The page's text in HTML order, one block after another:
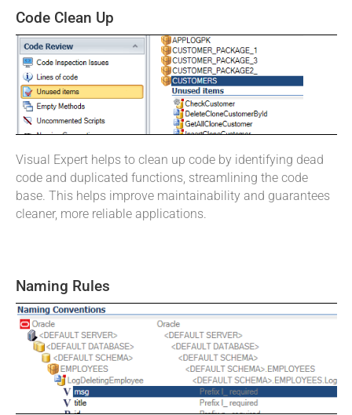
Code Clean Up
Visual Expert helps to clean up code by identifying dead
code and duplicated functions, streamlining the code
base. This helps improve maintainability and guarantees
cleaner, more reliable applications.
Naming Rules